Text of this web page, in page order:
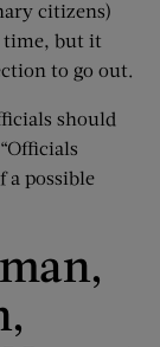
citizens)
time, but it
to go out.
should
a possible